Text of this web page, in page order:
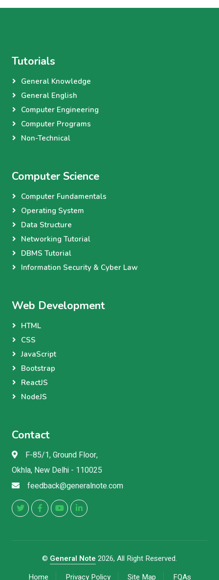
Tutorials
General Knowledge
General English
Computer Engineering
Computer Programs
Non-Technical
Computer Science
Computer Fundamentals
Operating System
Data Structure
Networking Tutorial
DBMS Tutorial
Information Security & Cyber Law
Web Development
HTML
CSS
JavaScript
Bootstrap
ReactJS
NodeJS
Contact
F-85/1, Ground Floor,
Okhla, New Delhi - 110025
feedback@generalnote.com
© General Note 2026, All Right Reserved.
Home
Privacy Policy Site Map FQAs